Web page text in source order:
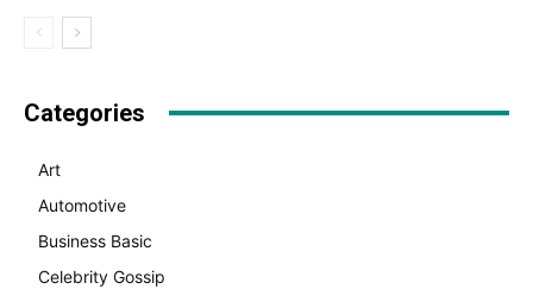
Categories
Art
Automotive
Business Basic
Celebrity Gossip